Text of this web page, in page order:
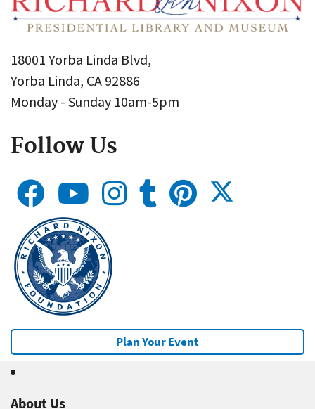
18001 Yorba Linda Blvd,
Yorba Linda, CA 92886
Monday - Sunday 10am-5pm
Follow Us
Plan Your Event
About Us